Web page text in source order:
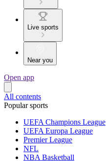
Live sports
Near you
Open app
All contents
Popular sports
UEFA Champions League
UEFA Europa League
Premier League
NFL
NBA Basketball